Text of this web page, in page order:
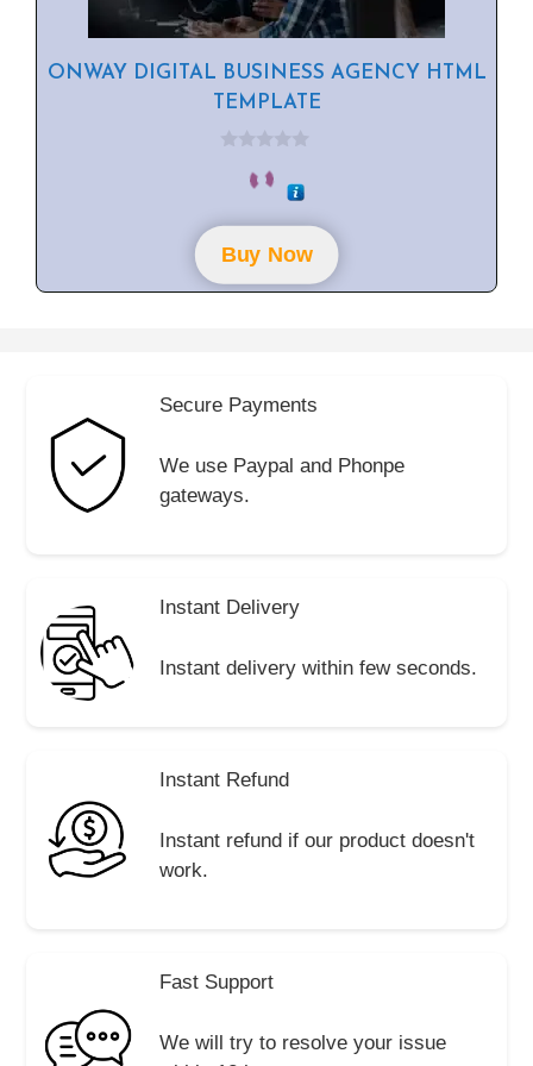
ONWAY DIGITAL BUSINESS AGENCY HTML
TEMPLATE
o
f
5
Buy Now
Secure Payments
We use Paypal and Phonpe
gateways.
Instant Delivery
Instant delivery within few seconds.
Instant Refund
Instant refund if our product doesn't
work.
Fast Support
We will try to resolve your issue